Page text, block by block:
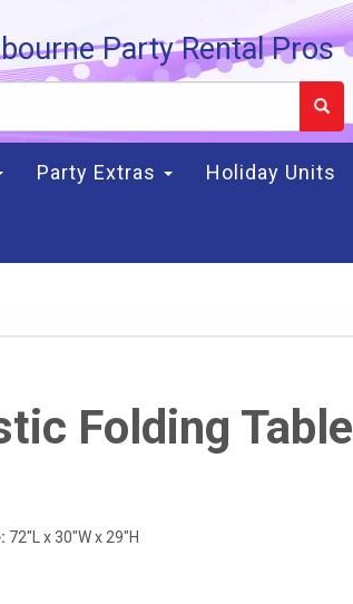
Party Rental Pros
Party Extras Holiday Units
Folding Table
72"L x 30"W x 29"H